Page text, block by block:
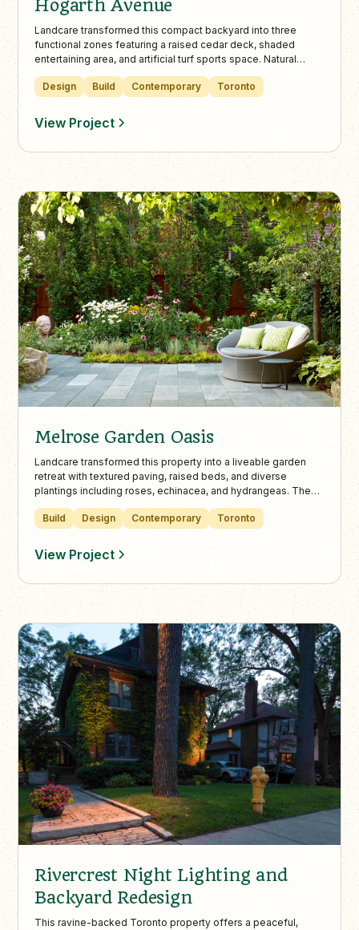
Hogarth Avenue
Landcare transformed this compact backyard into three
functional zones featuring a raised cedar deck, shaded
entertaining area, and artificial turf sports space. Natural
stone, lush plantings, and atmospheric lighting create a
timeless, spacious feel perfect for year-round family living
Design Build Contemporary Toronto
View Project
Melrose Garden Oasis
Landcare transformed this property into a liveable garden
retreat with textured paving, raised beds, and diverse
plantings including roses, echinacea, and hydrangeas. The
charm, enhanced by practical features like a lowered bike-
Build Design Contemporary Toronto
View Project
Rivercrest Night Lighting and
Backyard Redesign
This ravine-backed Toronto property offers a peaceful,